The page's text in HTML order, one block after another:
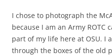
I chose to photograph the
because I am an Army
part of my life here at OSU. I
through the boxes of the old